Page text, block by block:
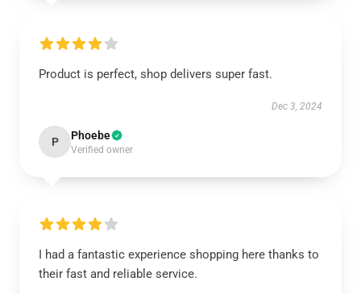
Product is perfect, shop delivers super fast.
Dec 3, 2024
P Phoebe
Verified owner
I had a fantastic experience shopping here thanks to
their fast and reliable service.